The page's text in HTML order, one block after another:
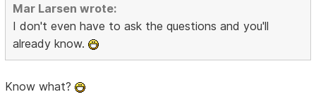
Mar Larsen wrote:
I don't even have to ask the questions and you'll
already know.
Know what?